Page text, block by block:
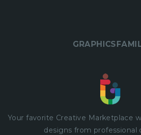
Your favorite Creative Marketplace
designs from professional